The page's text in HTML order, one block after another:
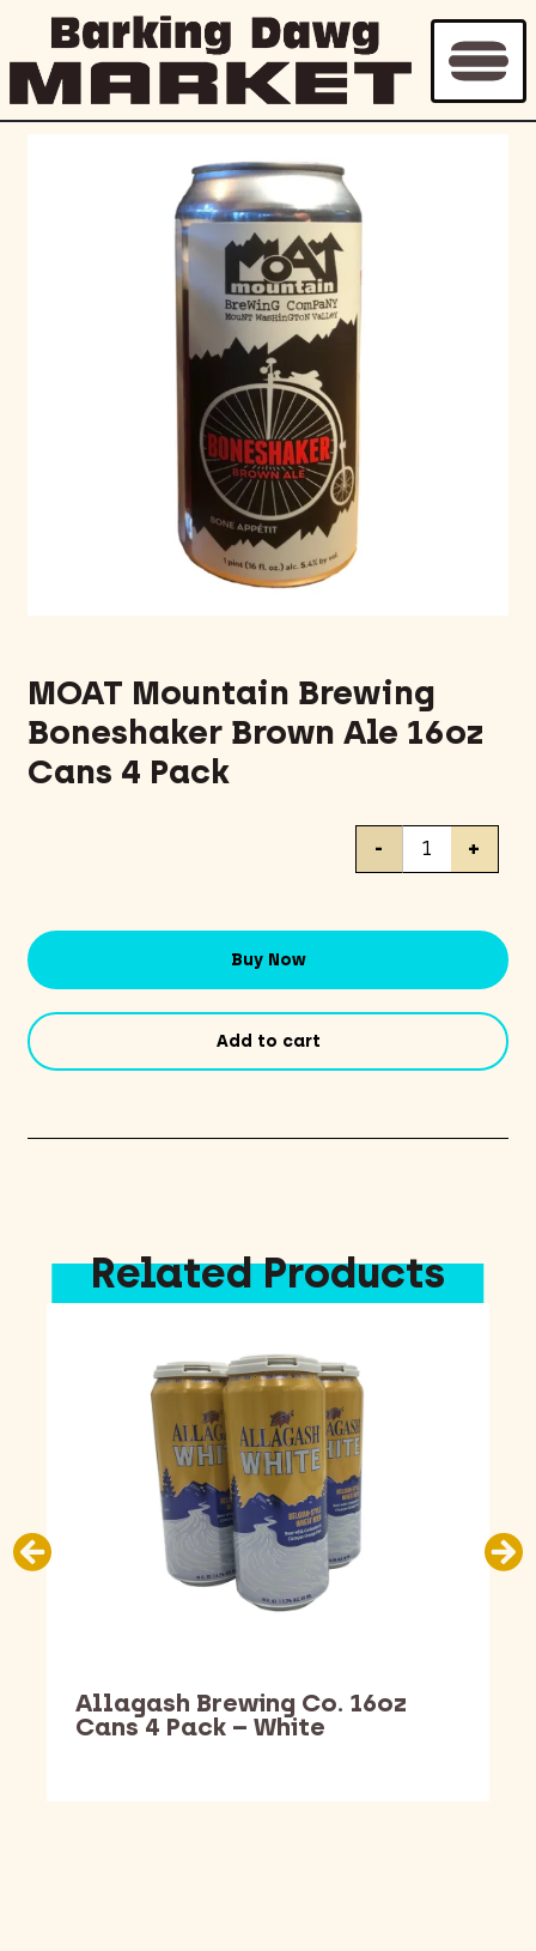
MOAT Mountain Brewing
Boneshaker Brown Ale 16oz
Cans 4 Pack
MOAT
16oz
4
- +
Buy Now
Add to cart
Allagash Brewing Co. 16oz
Cans 4 Pack – White
Related Products